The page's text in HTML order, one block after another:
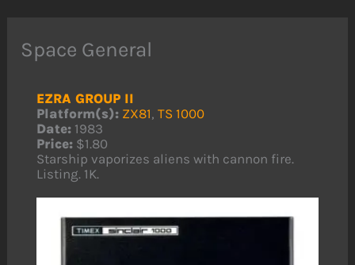
Space General
EZRA GROUP II
Platform(s): ZX81,TS 1000
Date: 1983
Price: $1.80
Starship vaporizes aliens with cannon fire.
Listing. 1K.